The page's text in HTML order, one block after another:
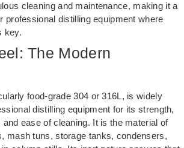
cleaning and maintenance, making it a
professional distilling equipment where
key.
The Modern
food-grade 304 or 316L, is widely
distilling equipment for its strength,
ease of cleaning. It is the material of
mash tuns, storage tanks, condensers,